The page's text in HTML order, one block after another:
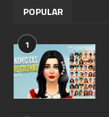
POPULAR
1